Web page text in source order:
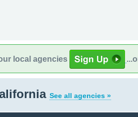
local agencies
See all agencies »